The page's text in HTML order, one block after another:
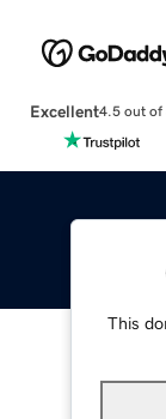
Excellent4.5 out of
This